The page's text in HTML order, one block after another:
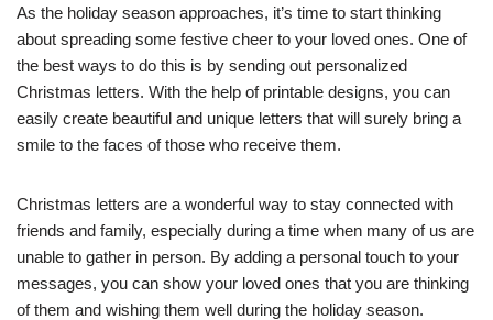
As the holiday season approaches, it’s time to start thinking
about spreading some festive cheer to your loved ones. One of
the best ways to do this is by sending out personalized
Christmas letters. With the help of printable designs, you can
easily create beautiful and unique letters that will surely bring a
smile to the faces of those who receive them.
Christmas letters are a wonderful way to stay connected with
friends and family, especially during a time when many of us are
unable to gather in person. By adding a personal touch to your
messages, you can show your loved ones that you are thinking
of them and wishing them well during the holiday season.